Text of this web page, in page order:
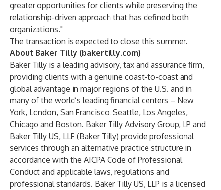
greater opportunities for clients while preserving the
relationship-driven approach that has defined both
organizations."
The transaction is expected to close this summer.
About Baker Tilly (bakertilly.com)
Baker Tilly is a leading advisory, tax and assurance firm,
providing clients with a genuine coast-to-coast and
global advantage in major regions of the U.S. and in
many of the world’s leading financial centers – New
York, London, San Francisco, Seattle, Los Angeles,
Chicago and Boston. Baker Tilly Advisory Group, LP and
Baker Tilly US, LLP (Baker Tilly) provide professional
services through an alternative practice structure in
accordance with the AICPA Code of Professional
Conduct and applicable laws, regulations and
professional standards. Baker Tilly US, LLP is a licensed